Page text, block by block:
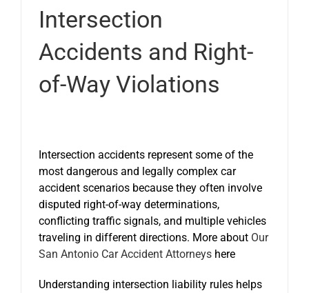
Intersection
Accidents and Right-
of-Way Violations
Intersection accidents represent some of the
most dangerous and legally complex car
accident scenarios because they often involve
disputed right-of-way determinations,
conflicting traffic signals, and multiple vehicles
traveling in different directions. More about Our
San Antonio Car Accident Attorneys here
Understanding intersection liability rules helps